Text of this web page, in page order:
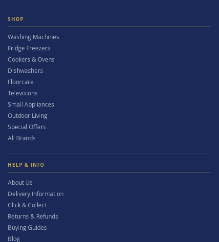
SHOP
Washing Machines
Fridge Freezers
Cookers & Ovens
Dishwashers
Floorcare
Televisions
Small Appliances
Outdoor Living
Special Offers
All Brands
HELP & INFO
About Us
Delivery Information
Click & Collect
Returns & Refunds
Buying Guides
Blog